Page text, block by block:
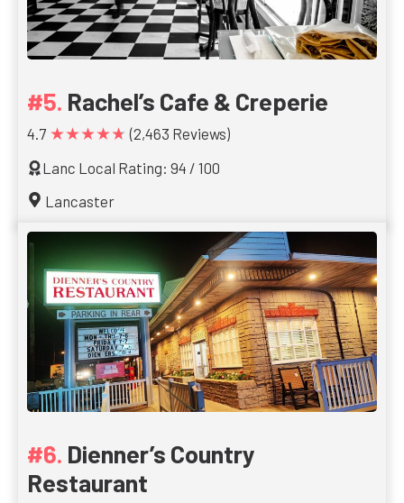
Rachel’s Cafe & Creperie
4.7 ★★★★★ (2,463 Reviews)
Lanc Local Rating: 94 / 100
Lancaster
Dienner’s Country
Restaurant